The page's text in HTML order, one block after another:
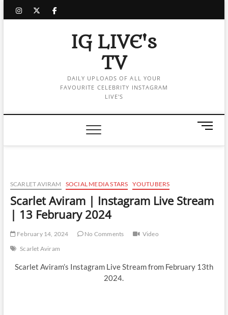
instagram
twitter
facebook
IG LIVE's
TV
DAILY UPLOADS OF ALL YOUR
FAVOURITE CELEBRITY INSTAGRAM
LIVE'S
M
n
t
SCARLET AVIRAM SOCIAL MEDIA STARS YOUTUBERS
Scarlet Aviram | Instagram Live Stream
| 13 February 2024
February 14, 2024 No Comments
Video
Scarlet Aviram
Scarlet Aviram’s Instagram Live Stream from February 13th
2024.